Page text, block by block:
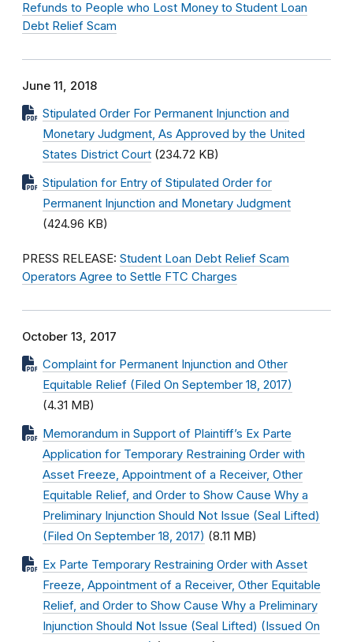
Refunds to People who Lost Money to Student Loan
Debt Relief Scam
June 11, 2018
Stipulated Order For Permanent Injunction and
Monetary Judgment, As Approved by the United
States District Court (234.72 KB)
Stipulation for Entry of Stipulated Order for
Permanent Injunction and Monetary Judgment
(424.96 KB)
PRESS RELEASE: Student Loan Debt Relief Scam
Operators Agree to Settle FTC Charges
October 13, 2017
Complaint for Permanent Injunction and Other
Equitable Relief (Filed On September 18, 2017)
(4.31 MB)
Memorandum in Support of Plaintiff’s Ex Parte
Application for Temporary Restraining Order with
Asset Freeze, Appointment of a Receiver, Other
Equitable Relief, and Order to Show Cause Why a
Preliminary Injunction Should Not Issue (Seal Lifted)
(Filed On September 18, 2017) (8.11 MB)
Ex Parte Temporary Restraining Order with Asset
Freeze, Appointment of a Receiver, Other Equitable
Relief, and Order to Show Cause Why a Preliminary
Injunction Should Not Issue (Seal Lifted) (Issued On